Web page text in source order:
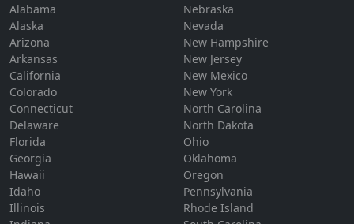
Alabama
Alaska
Arizona
Arkansas
California
Colorado
Connecticut
Delaware
Florida
Georgia
Hawaii
Idaho
Illinois
Nebraska
Nevada
New Hampshire
New Jersey
New Mexico
New York
North Carolina
North Dakota
Ohio
Oklahoma
Oregon
Pennsylvania
Rhode Island